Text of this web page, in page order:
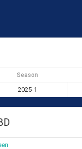
Season
2025-1